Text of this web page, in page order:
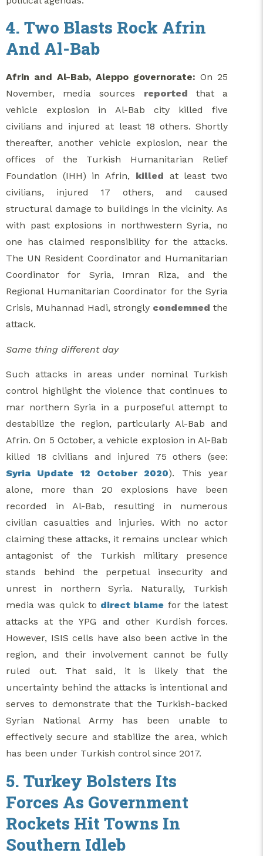
4. Two Blasts Rock Afrin
And Al-Bab
Afrin and Al-Bab, Aleppo governorate: On 25
November, media sources reported that a
vehicle explosion in Al-Bab city killed five
civilians and injured at least 18 others. Shortly
thereafter, another vehicle explosion, near the
offices of the Turkish Humanitarian Relief
Foundation (IHH) in Afrin, killed at least two
civilians, injured 17 others, and caused
structural damage to buildings in the vicinity. As
with past explosions in northwestern Syria, no
one has claimed responsibility for the attacks.
The UN Resident Coordinator and Humanitarian
Coordinator for Syria, Imran Riza, and the
Regional Humanitarian Coordinator for the Syria
Crisis, Muhannad Hadi, strongly condemned the
attack.
Same thing different day
Such attacks in areas under nominal Turkish
control highlight the violence that continues to
mar northern Syria in a purposeful attempt to
destabilize the region, particularly Al-Bab and
Afrin. On 5 October, a vehicle explosion in Al-Bab
killed 18 civilians and injured 75 others (see:
Syria Update 12 October 2020). This year
alone, more than 20 explosions have been
recorded in Al-Bab, resulting in numerous
civilian casualties and injuries. With no actor
claiming these attacks, it remains unclear which
antagonist of the Turkish military presence
stands behind the perpetual insecurity and
unrest in northern Syria. Naturally, Turkish
media was quick to direct blame for the latest
attacks at the YPG and other Kurdish forces.
However, ISIS cells have also been active in the
region, and their involvement cannot be fully
ruled out. That said, it is likely that the
uncertainty behind the attacks is intentional and
serves to demonstrate that the Turkish-backed
Syrian National Army has been unable to
effectively secure and stabilize the area, which
has been under Turkish control since 2017.
5. Turkey Bolsters Its
Forces As Government
Rockets Hit Towns In
Southern Idleb